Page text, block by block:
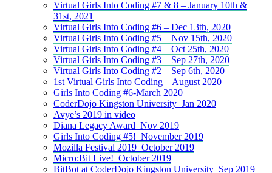
Virtual Girls Into Coding #7 & 8 – January 10th &
31st, 2021
Virtual Girls Into Coding #6 – Dec 13th, 2020
Virtual Girls Into Coding #5 – Nov 15th, 2020
Virtual Girls Into Coding #4 – Oct 25th, 2020
Virtual Girls Into Coding #3 – Sep 27th, 2020
Virtual Girls Into Coding #2 – Sep 6th, 2020
1st Virtual Girls Into Coding – August 2020
Girls Into Coding #6-March 2020
CoderDojo Kingston University_Jan 2020
Avye’s 2019 in video
Diana Legacy Award_Nov 2019
Girls Into Coding #5!_November 2019
Mozilla Festival 2019_October 2019
Micro:Bit Live!_October 2019
BitBot at CoderDojo Kingston University_Sep 2019